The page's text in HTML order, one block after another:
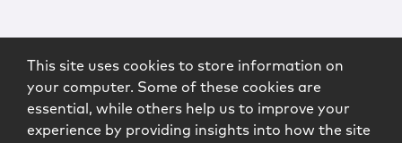
This site uses cookies to store information on
your computer. Some of these cookies are
essential, while others help us to improve your
experience by providing insights into how the site